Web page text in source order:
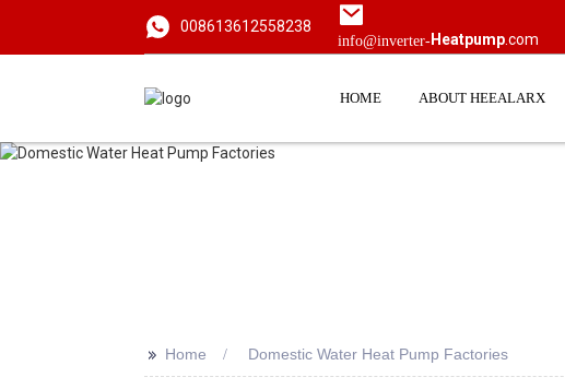
008613612558238
info@inverter- Heatpump.com
HOME ABOUT HEEALARX
>> Home Domestic Water Heat Pump Factories